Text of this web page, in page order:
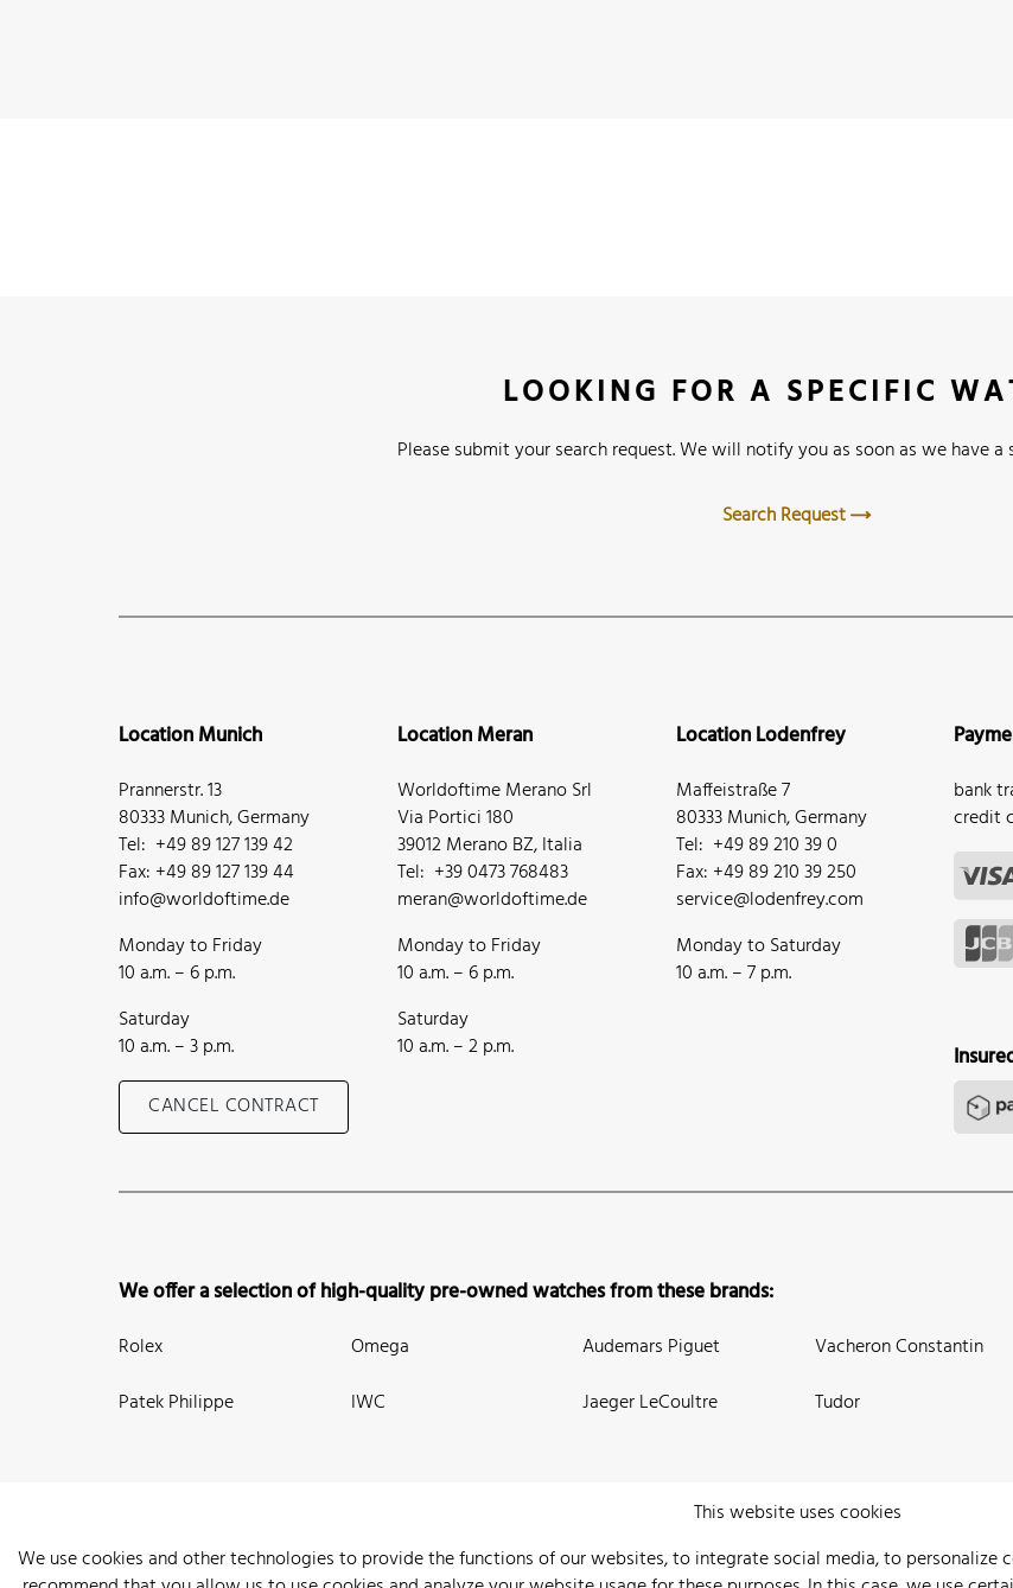
LOOKING FOR A SPECIFIC
Please submit your search request. We will notify you as soon as we have
Search Request
Location Munich
Prannerstr. 13
80333 Munich, Germany
Tel: +49 89 127 139 42
Fax: +49 89 127 139 44
info@worldoftime.de
Monday to Friday
10 a.m. – 6 p.m.
Saturday
10 a.m. – 3 p.m.
CANCEL CONTRACT
Location Meran
Worldoftime Merano Srl
Via Portici 180
39012 Merano BZ, Italia
Tel: +39 0473 768483
meran@worldoftime.de
Monday to Friday
10 a.m. – 6 p.m.
Saturday
10 a.m. – 2 p.m.
Location Lodenfrey
Maffeistraße 7
80333 Munich, Germany
Tel: +49 89 210 39 0
Fax: +49 89 210 39 250
service@lodenfrey.com
Monday to Saturday
10 a.m. – 7 p.m.
bank
credit
We offer a selection of high-quality pre-owned watches from these brands:
Rolex
Patek Philippe
Omega
IWC
Audemars Piguet
Jaeger LeCoultre
Vacheron Constantin
Tudor
This website uses cookies
We use cookies and other technologies to provide the functions of our websites, to integrate social media, to